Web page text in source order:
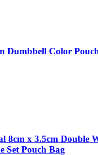
Dumbbell Color
8cm x 3.5cm Double
Set Pouch Bag